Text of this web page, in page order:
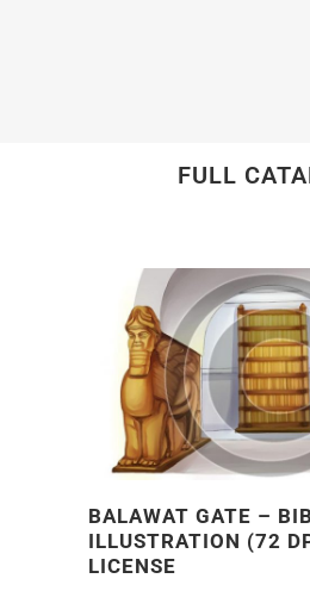
FULL
BALAWAT GATE –
ILLUSTRATION (72
LICENSE